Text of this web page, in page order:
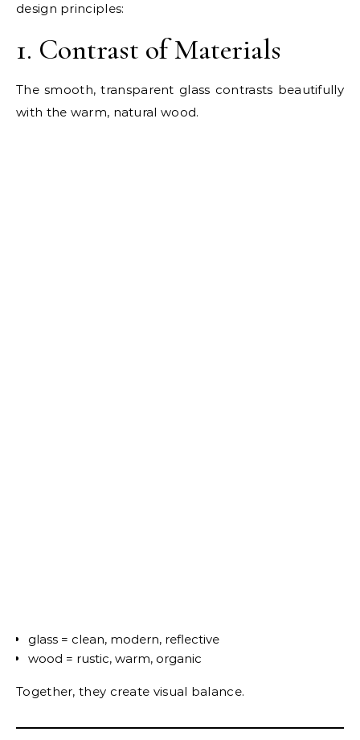
design principles:
1. Contrast of Materials
The smooth, transparent glass contrasts beautifully
with the warm, natural wood.
glass = clean, modern, reflective
wood = rustic, warm, organic
Together, they create visual balance.